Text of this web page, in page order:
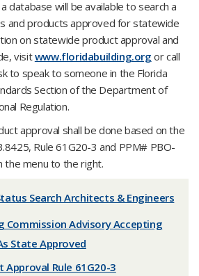
database will be available to search a
and products approved for statewide
on statewide product approval and
visitwww.floridabuilding.org or call
to speak to someone in the Florida
Section of the Department of
Regulation.
approval shall be done based on the
Rule 61G20-3 and PPM# PBO-
the menu to the right.
Search Architects & Engineers
Commission Advisory Accepting
State Approved
Approval Rule 61G20-3